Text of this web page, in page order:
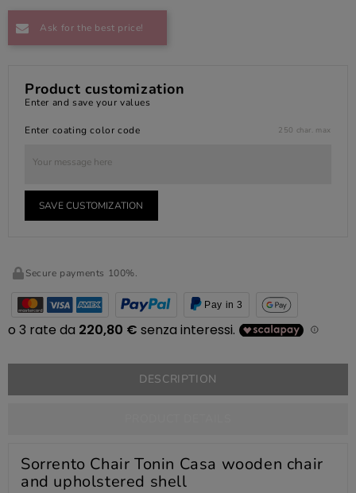
Ask for the best price!
Product customization
Enter and save your values
Enter coating color code 250 char. max
SAVE CUSTOMIZATION
Secure payments 100%.
Pay in 3
DESCRIPTION
Sorrento Chair Tonin Casa wooden chair
and upholstered shell